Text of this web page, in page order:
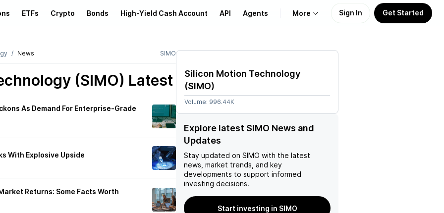
ETFs Crypto Bonds High-Yield Cash Account API Agents More
Learn
Sign In Get Started
News SIMO
(SIMO) Latest
As Demand For Enterprise-Grade
With Explosive Upside
Returns: Some Facts Worth
Silicon Motion Technology
(SIMO)
Volume: 996.44K
Explore latest SIMO News and
Updates
Stay updated on SIMO with the latest
news, market trends, and key
developments to support informed
investing decisions.
Start investing in SIMO